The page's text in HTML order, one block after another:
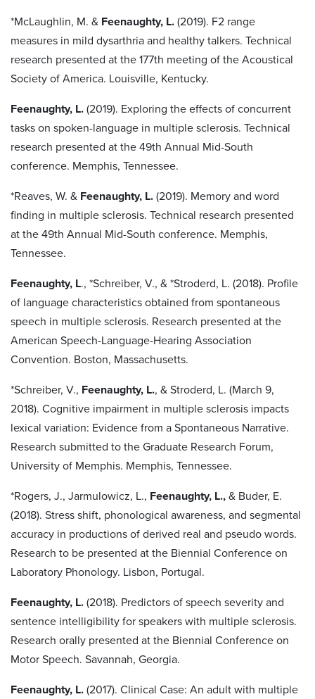
*McLaughlin, M. & Feenaughty, L. (2019). F2 range
measures in mild dysarthria and healthy talkers. Technical
research presented at the 177th meeting of the Acoustical
Society of America. Louisville, Kentucky.
Feenaughty, L. (2019). Exploring the effects of concurrent
tasks on spoken-language in multiple sclerosis. Technical
research presented at the 49th Annual Mid-South
conference. Memphis, Tennessee.
*Reaves, W. & Feenaughty, L. (2019). Memory and word
finding in multiple sclerosis. Technical research presented
at the 49th Annual Mid-South conference. Memphis,
Tennessee.
Feenaughty, L., *Schreiber, V., & *Stroderd, L. (2018). Profile
of language characteristics obtained from spontaneous
speech in multiple sclerosis. Research presented at the
American Speech-Language-Hearing Association
Convention. Boston, Massachusetts.
*Schreiber, V., Feenaughty, L., & Stroderd, L. (March 9,
2018). Cognitive impairment in multiple sclerosis impacts
lexical variation: Evidence from a Spontaneous Narrative.
Research submitted to the Graduate Research Forum,
University of Memphis. Memphis, Tennessee.
*Rogers, J., Jarmulowicz, L., Feenaughty, L., & Buder, E.
(2018). Stress shift, phonological awareness, and segmental
accuracy in productions of derived real and pseudo words.
Research to be presented at the Biennial Conference on
Laboratory Phonology. Lisbon, Portugal.
Feenaughty, L. (2018). Predictors of speech severity and
sentence intelligibility for speakers with multiple sclerosis.
Research orally presented at the Biennial Conference on
Motor Speech. Savannah, Georgia.
Feenaughty, L. (2017). Clinical Case: An adult with multiple